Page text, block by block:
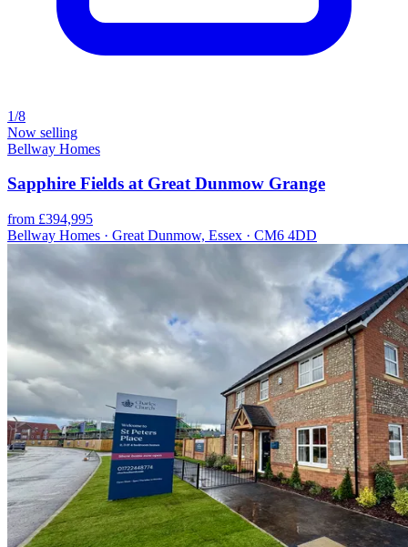
1/8
Now selling
Bellway Homes
Sapphire Fields at Great Dunmow Grange
from £394,995
Bellway Homes · Great Dunmow, Essex · CM6 4DD